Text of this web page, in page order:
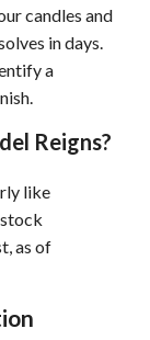
candles and
in days.
a
Reigns?
like
as of